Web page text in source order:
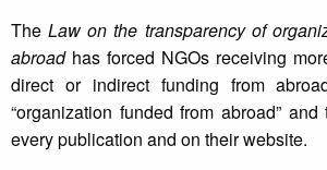
TheLaw on the transparency of
abroadhas forced NGOs receiving
direct or indirect funding from
“organization funded from abroad”
every publication and on their website.